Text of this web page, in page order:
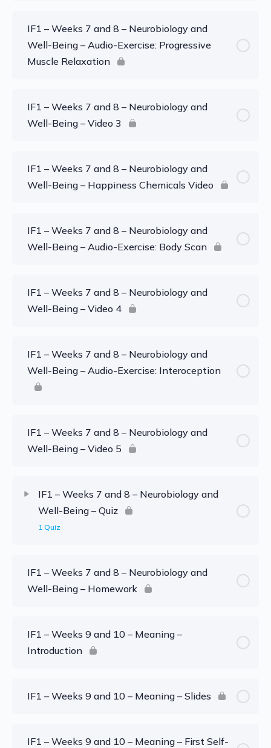
IF1 – Weeks 7 and 8 – Neurobiology and
Well-Being – Audio-Exercise: Progressive
Muscle Relaxation
IF1 – Weeks 7 and 8 – Neurobiology and
Well-Being – Video 3
IF1 – Weeks 7 and 8 – Neurobiology and
Well-Being – Happiness Chemicals Video
IF1 – Weeks 7 and 8 – Neurobiology and
Well-Being – Audio-Exercise: Body Scan
IF1 – Weeks 7 and 8 – Neurobiology and
Well-Being – Video 4
IF1 – Weeks 7 and 8 – Neurobiology and
Well-Being – Audio-Exercise: Interoception
IF1 – Weeks 7 and 8 – Neurobiology and
Well-Being – Video 5
IF1 – Weeks 7 and 8 – Neurobiology and
Well-Being – Quiz
1 Quiz
IF1 – Weeks 7 and 8 – Neurobiology and
Well-Being – Homework
IF1 – Weeks 9 and 10 – Meaning –
Introduction
IF1 – Weeks 9 and 10 – Meaning – Slides
IF1 – Weeks 9 and 10 – Meaning – First Self-